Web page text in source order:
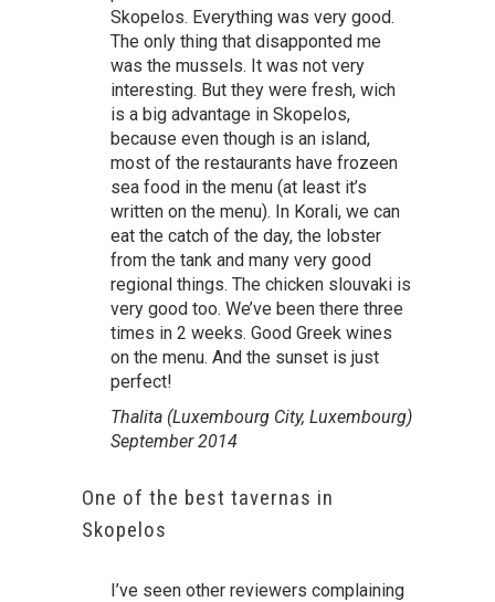
Skopelos. Everything was very good.
The only thing that disapponted me
was the mussels. It was not very
interesting. But they were fresh, wich
is a big advantage in Skopelos,
because even though is an island,
most of the restaurants have frozeen
sea food in the menu (at least it’s
written on the menu). In Korali, we can
eat the catch of the day, the lobster
from the tank and many very good
regional things. The chicken slouvaki is
very good too. We’ve been there three
times in 2 weeks. Good Greek wines
on the menu. And the sunset is just
perfect!
Thalita (Luxembourg City, Luxembourg)
September 2014
One of the best tavernas in
Skopelos
I’ve seen other reviewers complaining